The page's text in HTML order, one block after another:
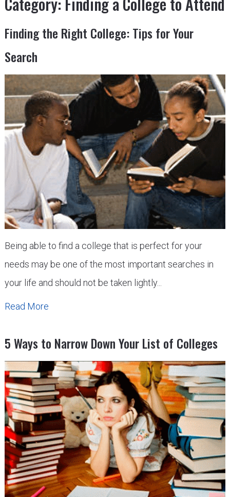
Finding the Right College: Tips for Your
Search
Being able to find a college that is perfect for your
needs may be one of the most important searches in
your life and should not be taken lightly...
Read More
5 Ways to Narrow Down Your List of Colleges